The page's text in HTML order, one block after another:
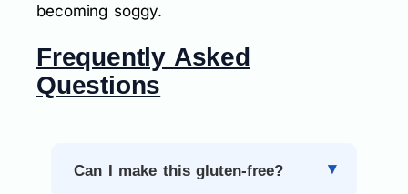
becoming soggy.
Frequently Asked
Questions
Can I make this gluten-free?